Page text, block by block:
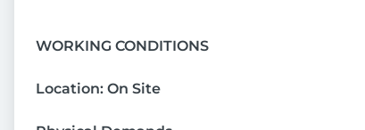
WORKING CONDITIONS
Location: On Site